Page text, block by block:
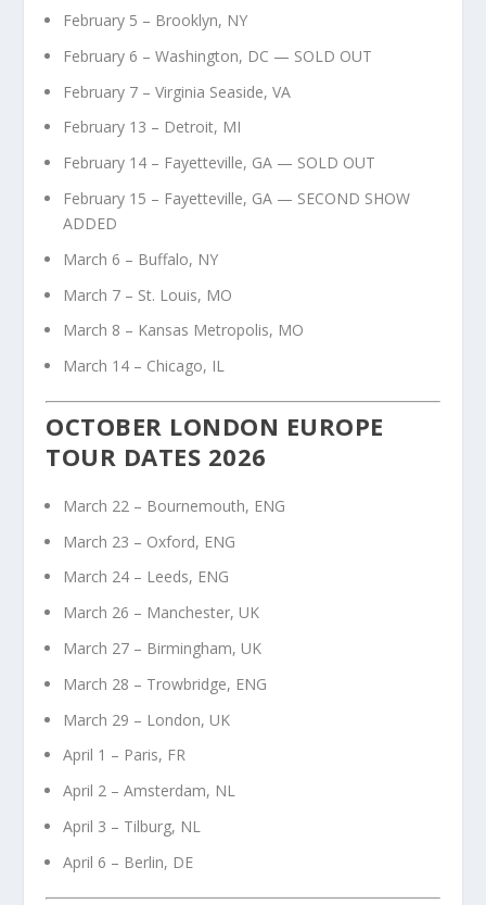
February 5 – Brooklyn, NY
February 6 – Washington, DC — SOLD OUT
February 7 – Virginia Seaside, VA
February 13 – Detroit, MI
February 14 – Fayetteville, GA — SOLD OUT
February 15 – Fayetteville, GA — SECOND SHOW
ADDED
March 6 – Buffalo, NY
March 7 – St. Louis, MO
March 8 – Kansas Metropolis, MO
March 14 – Chicago, IL
OCTOBER LONDON EUROPE
TOUR DATES 2026
March 22 – Bournemouth, ENG
March 23 – Oxford, ENG
March 24 – Leeds, ENG
March 26 – Manchester, UK
March 27 – Birmingham, UK
March 28 – Trowbridge, ENG
March 29 – London, UK
April 1 – Paris, FR
April 2 – Amsterdam, NL
April 3 – Tilburg, NL
April 6 – Berlin, DE